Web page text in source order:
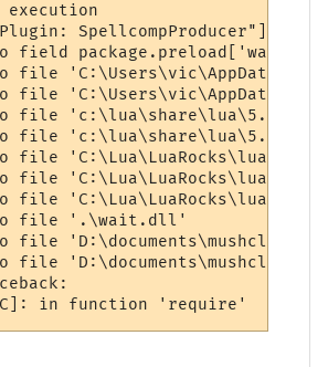
execution
field package.preload['wait']
file
file
file
file
file
file
file
file '.\wait.dll'
file
file